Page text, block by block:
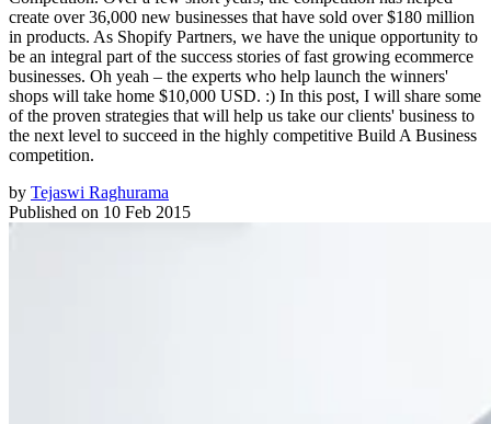
create over 36,000 new businesses that have sold over $180 million
in products. As Shopify Partners, we have the unique opportunity to
be an integral part of the success stories of fast growing ecommerce
businesses. Oh yeah – the experts who help launch the winners'
shops will take home $10,000 USD. :) In this post, I will share some
of the proven strategies that will help us take our clients' business to
the next level to succeed in the highly competitive Build A Business
competition.
by Tejaswi Raghurama
Published on 10 Feb 2015